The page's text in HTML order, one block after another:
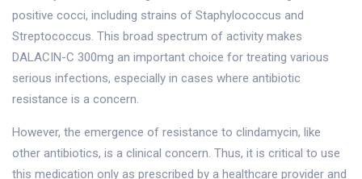
positive cocci, including strains of Staphylococcus and
Streptococcus. This broad spectrum of activity makes
DALACIN-C 300mg an important choice for treating various
serious infections, especially in cases where antibiotic
resistance is a concern.
However, the emergence of resistance to clindamycin, like
other antibiotics, is a clinical concern. Thus, it is critical to use
this medication only as prescribed by a healthcare provider and